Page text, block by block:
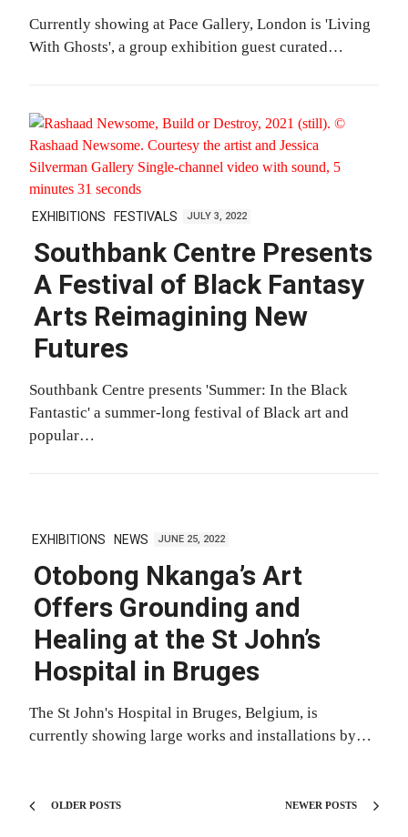
Currently showing at Pace Gallery, London is 'Living
With Ghosts', a group exhibition guest curated…
EXHIBITIONS FESTIVALS JULY 3, 2022
Southbank Centre Presents
A Festival of Black Fantasy
Arts Reimagining New
Futures
Southbank Centre presents 'Summer: In the Black
Fantastic' a summer-long festival of Black art and
popular…
EXHIBITIONS NEWS JUNE 25, 2022
Otobong Nkanga’s Art
Offers Grounding and
Healing at the St John’s
Hospital in Bruges
The St John's Hospital in Bruges, Belgium, is
currently showing large works and installations by…
OLDER POSTS NEWER POSTS